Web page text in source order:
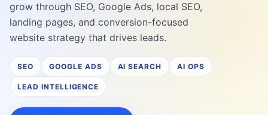
grow through SEO, Google Ads, local SEO,
landing pages, and conversion-focused
website strategy that drives leads.
SEO GOOGLE ADS AI SEARCH AI OPS
LEAD INTELLIGENCE